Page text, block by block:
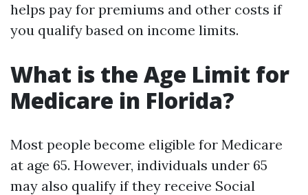
helps pay for premiums and other costs if
you qualify based on income limits.
What is the Age Limit for
Medicare in Florida?
Most people become eligible for Medicare
at age 65. However, individuals under 65
may also qualify if they receive Social